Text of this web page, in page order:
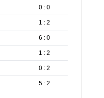
0 : 0
1 : 2
6 : 0
1 : 2
0 : 2
5 : 2